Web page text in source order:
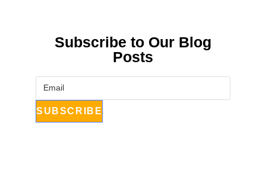
Subscribe to Our Blog
Posts